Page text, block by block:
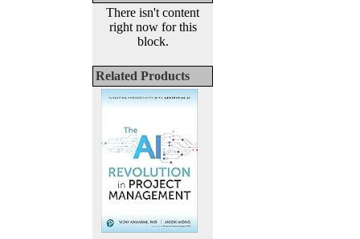
There isn't content
right now for this
block.
Related Products